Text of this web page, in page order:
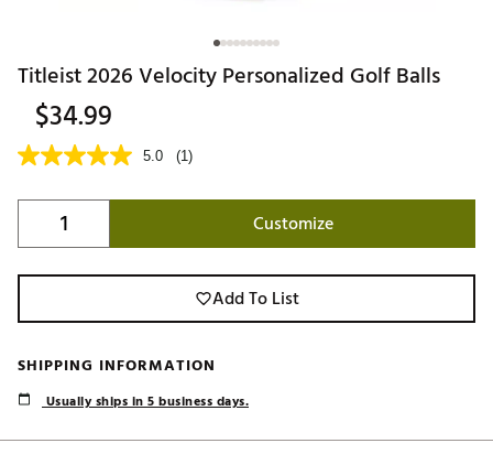
Titleist 2026 Velocity Personalized Golf Balls
$34.99
5.0 (1)
Customize
Add To List
SHIPPING INFORMATION
Usually ships in 5 business days.